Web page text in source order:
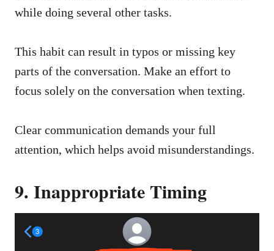
while doing several other tasks.
This habit can result in typos or missing key
parts of the conversation. Make an effort to
focus solely on the conversation when texting.
Clear communication demands your full
attention, which helps avoid misunderstandings.
9. Inappropriate Timing